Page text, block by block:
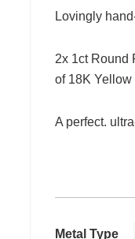
Lovingly
2x 1ct Round
of 18K Yellow
A perfect.
Metal Type